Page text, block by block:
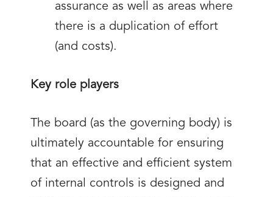
assurance as well as areas where
there is a duplication of effort
(and costs).
Key role players
The board (as the governing body) is
ultimately accountable for ensuring
that an effective and efficient system
of internal controls is designed and